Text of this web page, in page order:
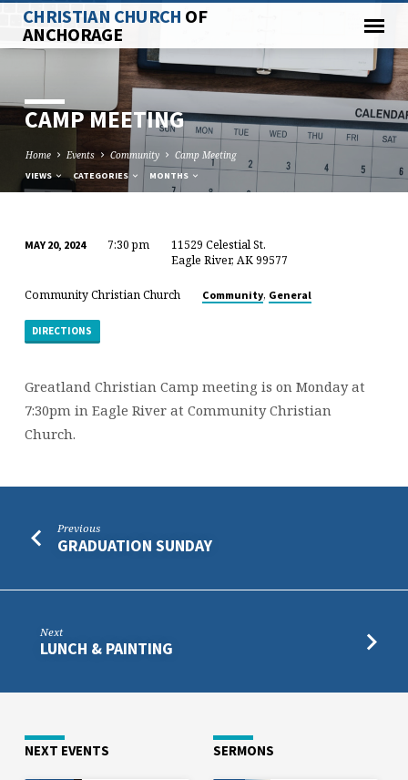
CHRISTIAN CHURCH OF
ANCHORAGE
CAMP MEETING
Home Events Community Camp Meeting
VIEWS CATEGORIES MONTHS
MEETING
MAY 20, 2024 7:30 pm
11529 Celestial St.
Eagle River, AK 99577
Community Christian Church Community, General
DIRECTIONS
Greatland Christian Camp meeting is on Monday at
7:30pm in Eagle River at Community Christian
Church.
Previous
GRADUATION SUNDAY
Next
LUNCH & PAINTING
NEXT EVENTS SERMONS